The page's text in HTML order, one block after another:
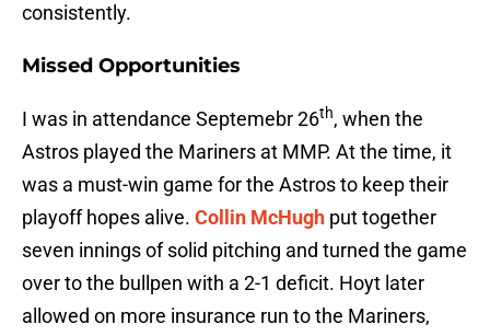
consistently.
Missed Opportunities
I was in attendance Septemebr 26th, when the
Astros played the Mariners at MMP. At the time, it
was a must-win game for the Astros to keep their
playoff hopes alive. Collin McHugh put together
seven innings of solid pitching and turned the game
over to the bullpen with a 2-1 deficit. Hoyt later
allowed on more insurance run to the Mariners,